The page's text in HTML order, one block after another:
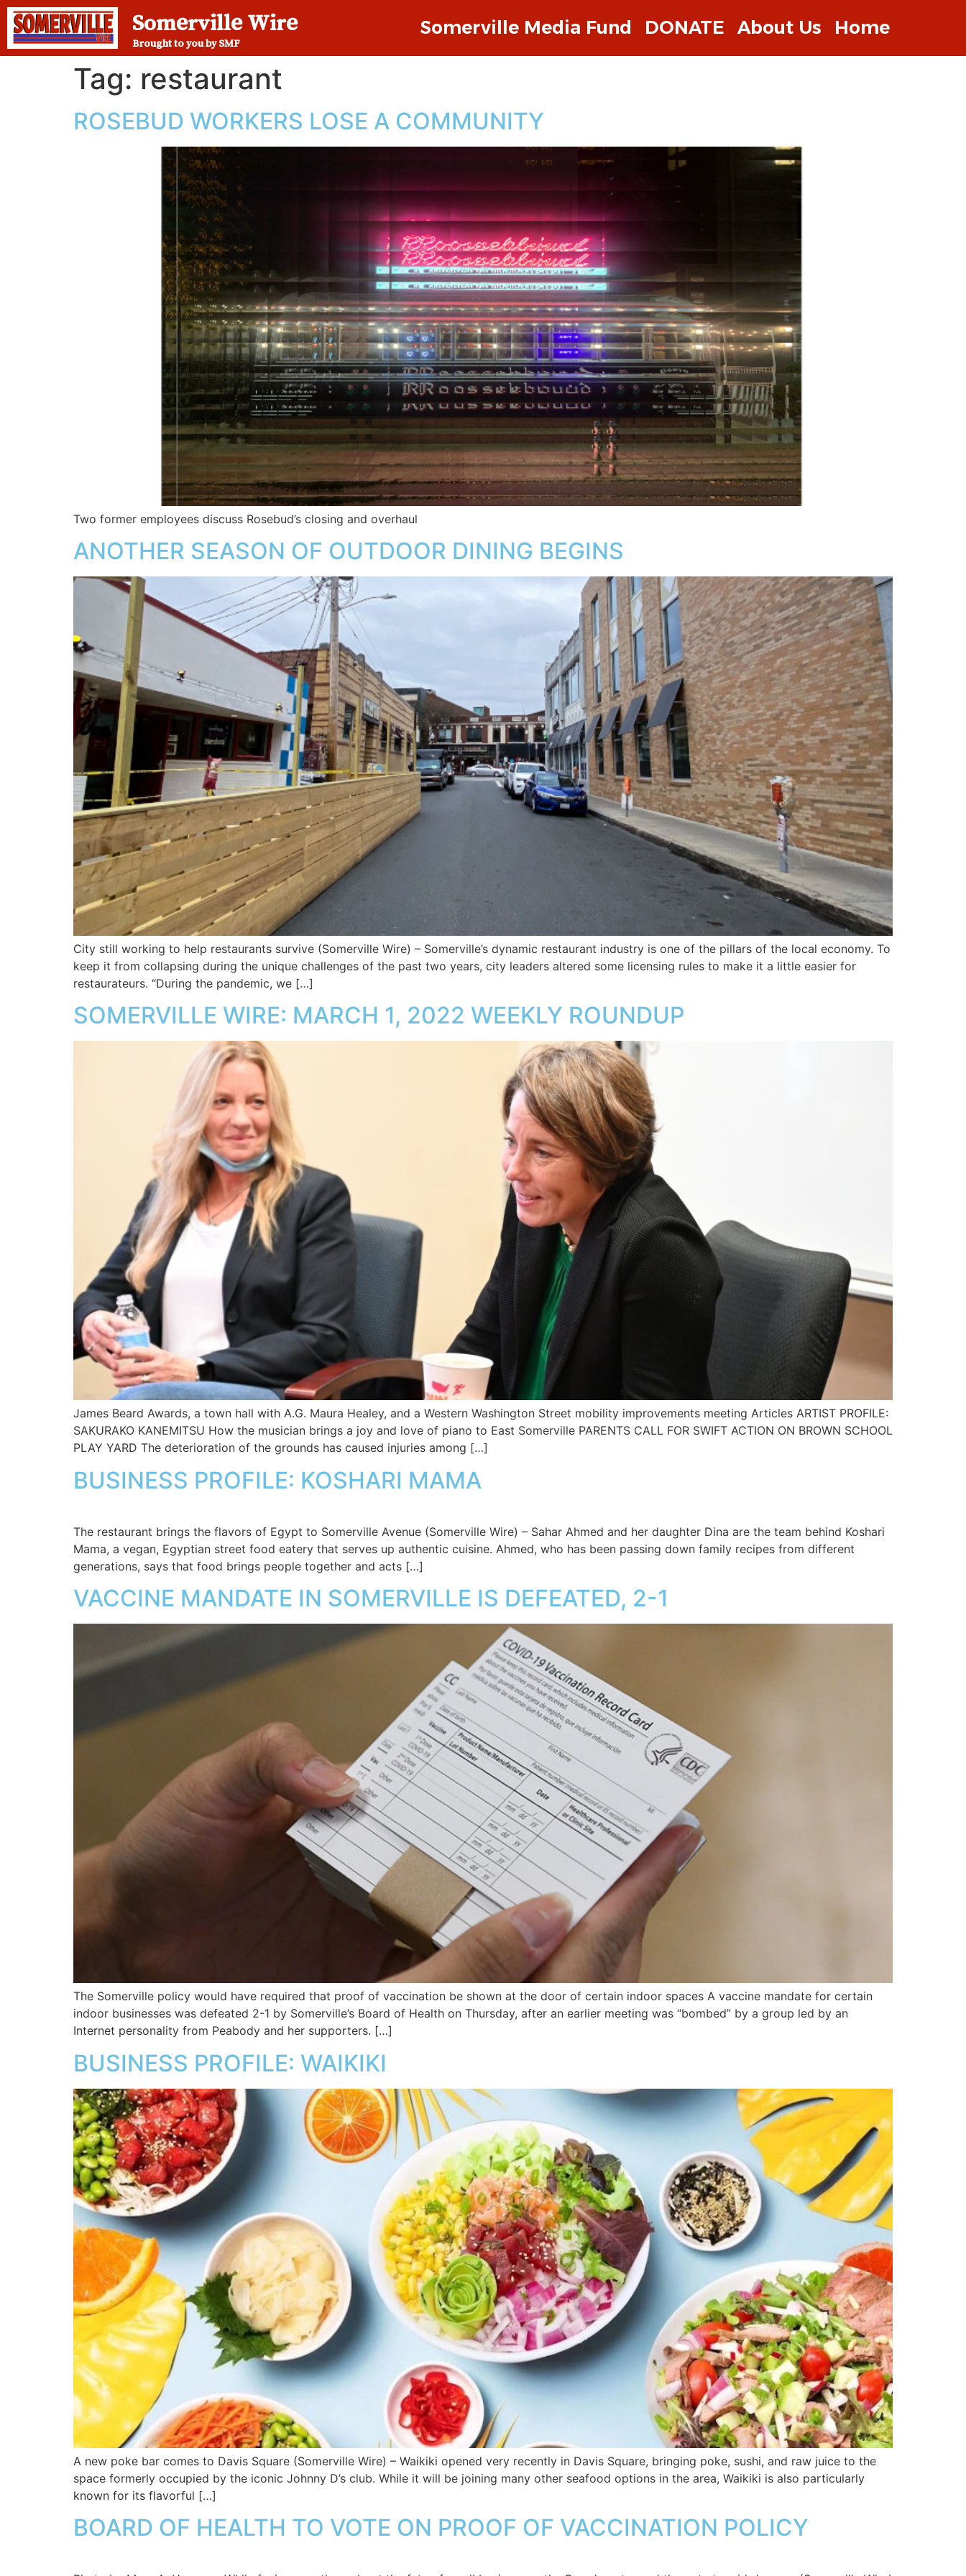
Somerville Wire
Brought to you by SMF
Somerville Media Fund DONATE About Us Home
Tag: restaurant
ROSEBUD WORKERS LOSE A COMMUNITY
Two former employees discuss Rosebud’s closing and overhaul
ANOTHER SEASON OF OUTDOOR DINING BEGINS
City still working to help restaurants survive (Somerville Wire) – Somerville’s dynamic restaurant industry is one of the pillars of the local economy. To
keep it from collapsing during the unique challenges of the past two years, city leaders altered some licensing rules to make it a little easier for
restaurateurs. “During the pandemic, we […]
SOMERVILLE WIRE: MARCH 1, 2022 WEEKLY ROUNDUP
James Beard Awards, a town hall with A.G. Maura Healey, and a Western Washington Street mobility improvements meeting Articles ARTIST PROFILE:
SAKURAKO KANEMITSU How the musician brings a joy and love of piano to East Somerville PARENTS CALL FOR SWIFT ACTION ON BROWN SCHOOL
PLAY YARD The deterioration of the grounds has caused injuries among […]
BUSINESS PROFILE: KOSHARI MAMA
The restaurant brings the flavors of Egypt to Somerville Avenue (Somerville Wire) – Sahar Ahmed and her daughter Dina are the team behind Koshari
Mama, a vegan, Egyptian street food eatery that serves up authentic cuisine. Ahmed, who has been passing down family recipes from different
generations, says that food brings people together and acts […]
VACCINE MANDATE IN SOMERVILLE IS DEFEATED, 2-1
The Somerville policy would have required that proof of vaccination be shown at the door of certain indoor spaces A vaccine mandate for certain
indoor businesses was defeated 2-1 by Somerville’s Board of Health on Thursday, after an earlier meeting was “bombed” by a group led by an
Internet personality from Peabody and her supporters. […]
BUSINESS PROFILE: WAIKIKI
A new poke bar comes to Davis Square (Somerville Wire) – Waikiki opened very recently in Davis Square, bringing poke, sushi, and raw juice to the
space formerly occupied by the iconic Johnny D’s club. While it will be joining many other seafood options in the area, Waikiki is also particularly
known for its flavorful […]
BOARD OF HEALTH TO VOTE ON PROOF OF VACCINATION POLICY